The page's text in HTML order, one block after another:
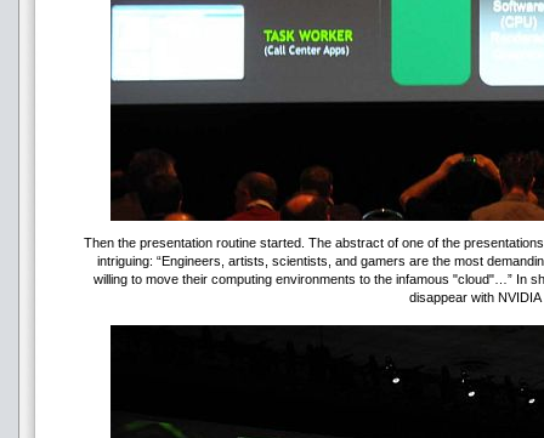
Then the presentation routine started. The abstract of one of the
intriguing: “Engineers, artists, scientists, and gamers are the most
willing to move their computing environments to the infamous "cloud"…” In
disappear with NVIDIA